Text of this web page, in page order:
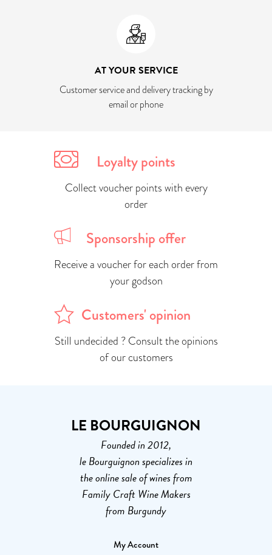
AT YOUR SERVICE
Customer service and delivery tracking by
email or phone
Loyalty points
Collect voucher points with every
order
Sponsorship offer
Receive a voucher for each order from
your godson
Customers' opinion
Still undecided ? Consult the opinions
of our customers
LE BOURGUIGNON
Founded in 2012,
le Bourguignon specializes in
the online sale of wines from
Family Craft Wine Makers
from Burgundy
My Account